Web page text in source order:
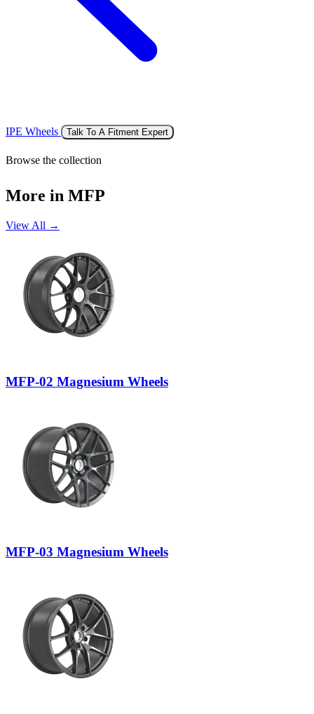
IPE Wheels Talk To A Fitment Expert
Browse the collection
More in MFP
View All →
MFP-02 Magnesium Wheels
MFP-03 Magnesium Wheels